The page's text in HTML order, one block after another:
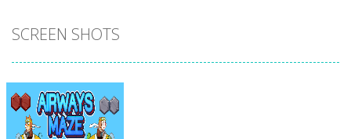
SCREEN SHOTS